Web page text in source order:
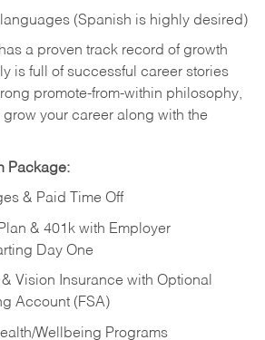
(Spanish is highly desired)
a proven track record of growth
is full of successful career stories
promote-from-within philosophy,
your career along with the
Package:
& Paid Time Off
& 401k with Employer
Day One
Vision Insurance with Optional
Account (FSA)
Wellbeing Programs